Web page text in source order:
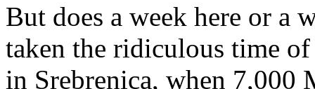
But does a week here or a
taken the ridiculous time
in Srebrenica, when 7,000